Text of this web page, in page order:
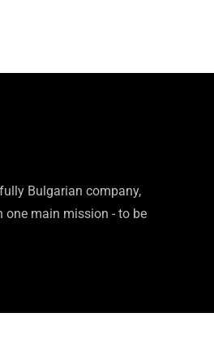
Bulgarian company,
main mission - to be